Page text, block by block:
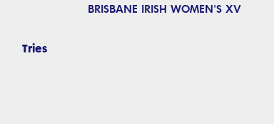
BRISBANE IRISH WOMEN'S XV
Tries